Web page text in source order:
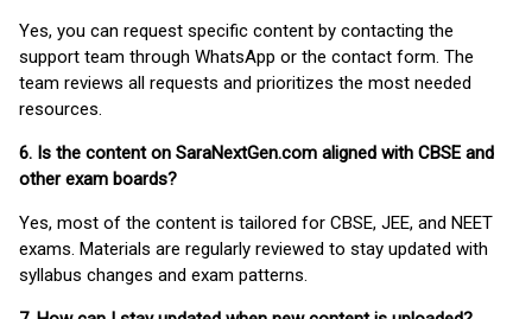
Yes, you can request specific content by contacting the
support team through WhatsApp or the contact form. The
team reviews all requests and prioritizes the most needed
resources.
6. Is the content on SaraNextGen.com aligned with CBSE and
other exam boards?
Yes, most of the content is tailored for CBSE, JEE, and NEET
exams. Materials are regularly reviewed to stay updated with
syllabus changes and exam patterns.